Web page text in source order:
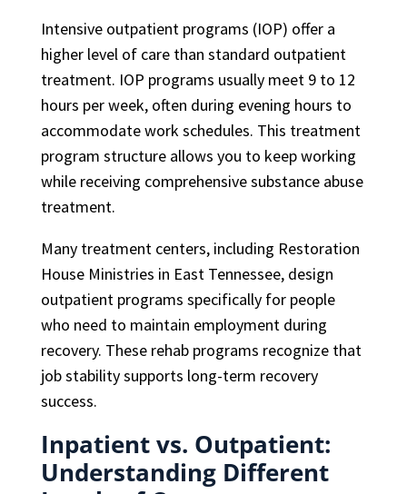
Intensive outpatient programs (IOP) offer a
higher level of care than standard outpatient
treatment. IOP programs usually meet 9 to 12
hours per week, often during evening hours to
accommodate work schedules. This treatment
program structure allows you to keep working
while receiving comprehensive substance abuse
treatment.
Many treatment centers, including Restoration
House Ministries in East Tennessee, design
outpatient programs specifically for people
who need to maintain employment during
recovery. These rehab programs recognize that
job stability supports long-term recovery
success.
Inpatient vs. Outpatient:
Understanding Different